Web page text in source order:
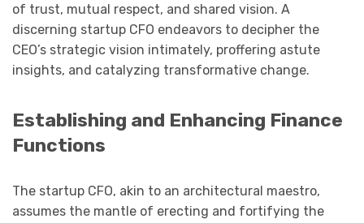
of trust, mutual respect, and shared vision. A
discerning startup CFO endeavors to decipher the
CEO’s strategic vision intimately, proffering astute
insights, and catalyzing transformative change.
Establishing and Enhancing Finance
Functions
The startup CFO, akin to an architectural maestro,
assumes the mantle of erecting and fortifying the